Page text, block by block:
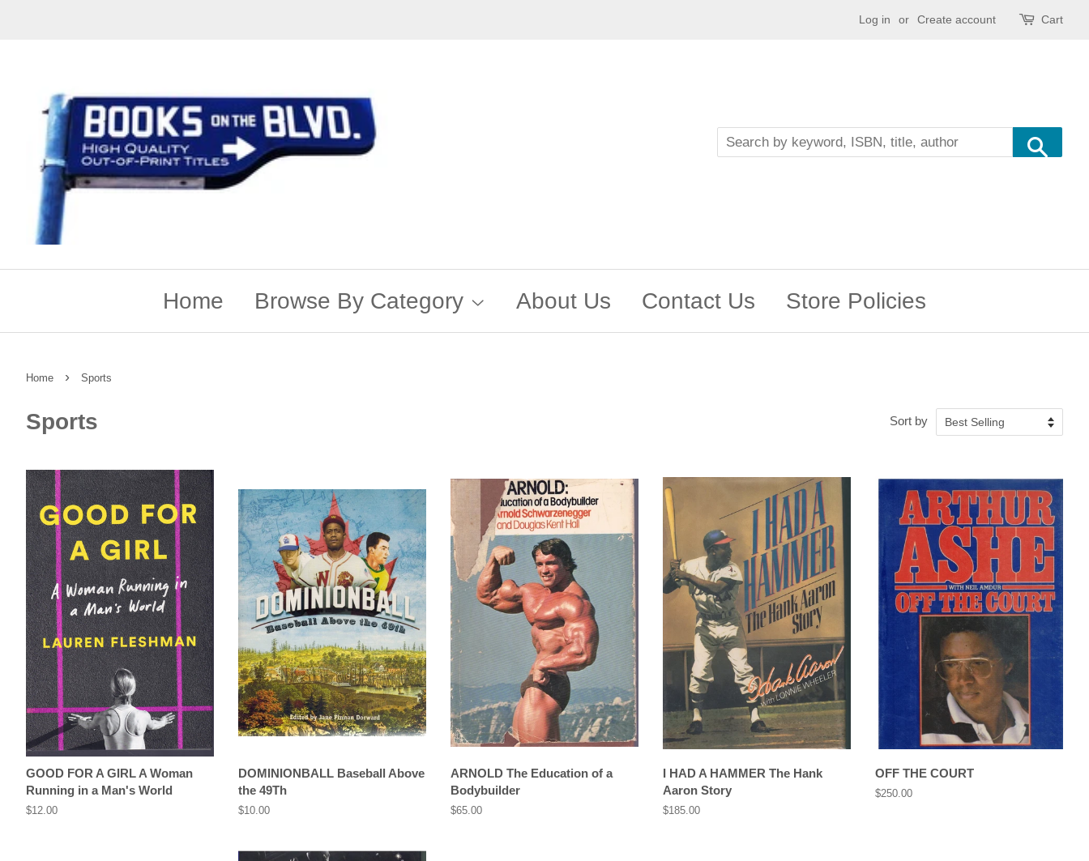
Log in or Create account Cart
Home Browse By Category About Us Contact Us Store Policies
Home › Sports
Sports Sort by
GOOD FOR A GIRL A Woman
Running in a Man's World
Regular
$12.00
DOMINIONBALL Baseball Above
the 49Th
Regular
$10.00
ARNOLD The Education of a
Bodybuilder
Regular
$65.00
I HAD A HAMMER The Hank
Aaron Story
Regular
$185.00
OFF THE COURT
Regular
$250.00